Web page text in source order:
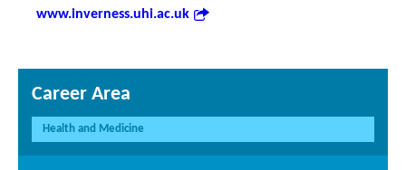
www.inverness.uhi.ac.uk
Career Area
Health and Medicine